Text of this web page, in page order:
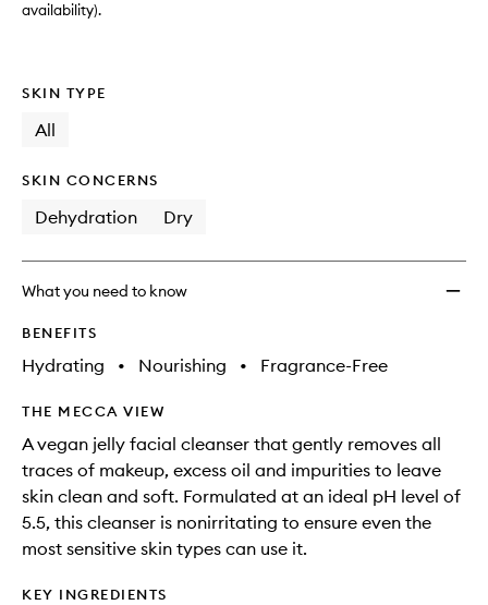
availability).
SKIN TYPE
All
SKIN CONCERNS
Dehydration Dry
What you need to know
BENEFITS
Hydrating • Nourishing • Fragrance-Free
THE MECCA VIEW
A vegan jelly facial cleanser that gently removes all
traces of makeup, excess oil and impurities to leave
skin clean and soft. Formulated at an ideal pH level of
5.5, this cleanser is nonirritating to ensure even the
most sensitive skin types can use it.
KEY INGREDIENTS